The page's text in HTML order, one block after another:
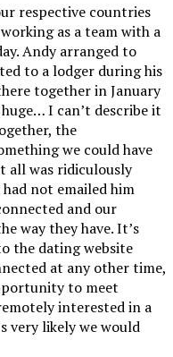
respective countries
as a team with a
Andy arranged to
to a lodger during his
together in January
I can’t describe it
the
we could have
all was ridiculously
not emailed him
and our
way they have. It’s
the dating website
at any other time,
to meet
interested in a
very likely we would